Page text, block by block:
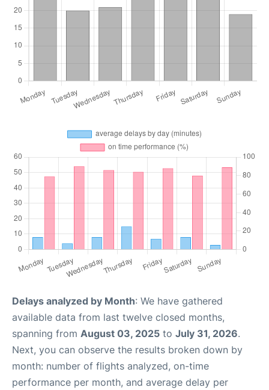
Delays analyzed by Month: We have gathered
available data from last twelve closed months,
spanning from August 03, 2025 to July 31, 2026.
Next, you can observe the results broken down by
month: number of flights analyzed, on-time
performance per month, and average delay per